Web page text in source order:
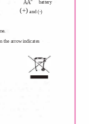
AA"
battery
(+) and (-)
the arrow indicates